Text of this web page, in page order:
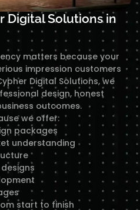
Digital Solutions in
matters because your
impression customers
Digital Solutions, we
design, honest
outcomes.
we offer:
packages
understanding
start to finish